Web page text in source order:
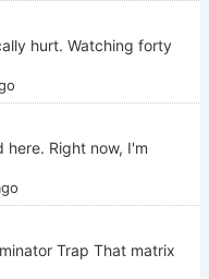
hurt. Watching forty
here. Right now, I'm
Trap That matrix